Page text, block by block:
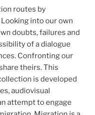
routes by
into our own
doubts, failures and
of a dialogue
Confronting our
theirs. This
is developed
audiovisual
attempt to engage